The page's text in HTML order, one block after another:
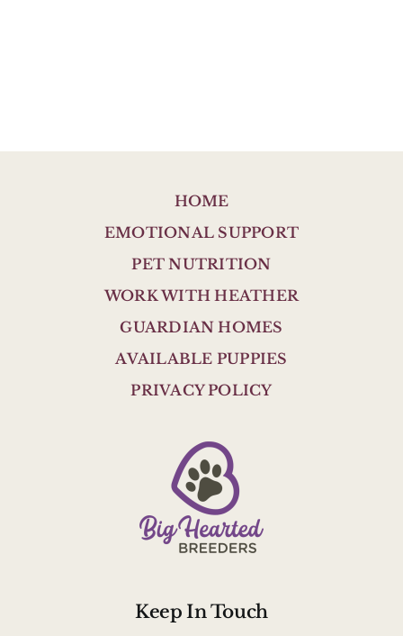
HOME
EMOTIONAL SUPPORT
PET NUTRITION
WORK WITH HEATHER
GUARDIAN HOMES
AVAILABLE PUPPIES
PRIVACY POLICY
Keep In Touch